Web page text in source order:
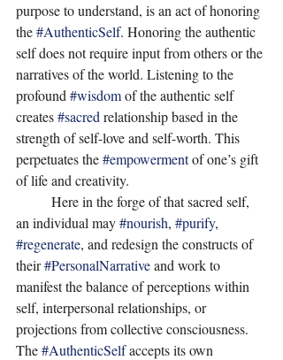
purpose to understand, is an act of honoring
the #AuthenticSelf. Honoring the authentic
self does not require input from others or the
narratives of the world. Listening to the
profound #wisdom of the authentic self
creates #sacred relationship based in the
strength of self-love and self-worth. This
perpetuates the #empowerment of one’s gift
of life and creativity.
an individual may #nourish, #purify,
#regenerate, and redesign the constructs of
their #PersonalNarrative and work to
manifest the balance of perceptions within
self, interpersonal relationships, or
projections from collective consciousness.
The #AuthenticSelf accepts its own